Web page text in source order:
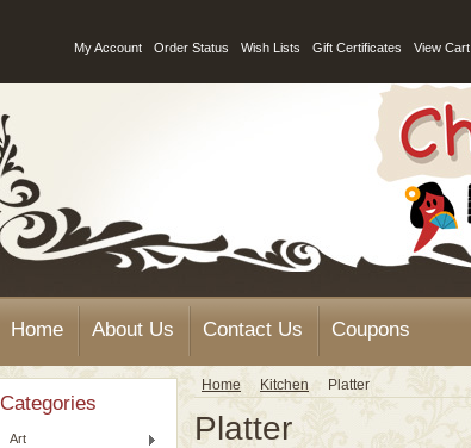
My Account Order Status Wish Lists Gift Certificates View Cart
Home About Us Contact Us Coupons
Categories
Art
Home Kitchen Platter
Platter